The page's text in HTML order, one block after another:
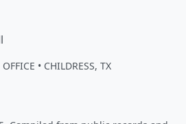
• CHILDRESS, TX